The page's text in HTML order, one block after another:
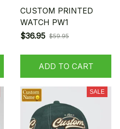
CUSTOM PRINTED
WATCH PW1
$36.95 $59.95
ADD TO CART
SALE